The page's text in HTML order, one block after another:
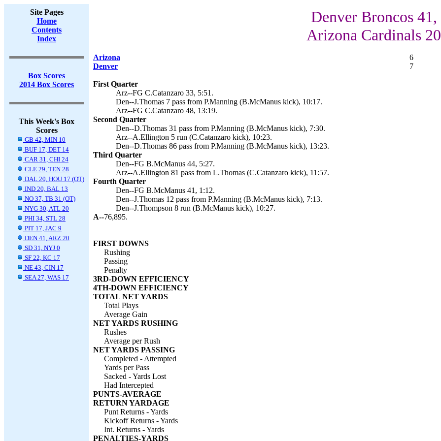
Site Pages
Home
Contents
Index
Box Scores
2014 Box Scores
This Week's Box
Scores
GB 42, MIN 10
BUF 17, DET 14
CAR 31, CHI 24
CLE 29, TEN 28
DAL 20, HOU 17 (OT)
IND 20, BAL 13
NO 37, TB 31 (OT)
NYG 30, ATL 20
PHI 34, STL 28
PIT 17, JAC 9
DEN 41, ARZ 20
SD 31, NYJ 0
SF 22, KC 17
NE 43, CIN 17
SEA 27, WAS 17
Denver Broncos 41,
Arizona Cardinals 20
Arizona 6
Denver
7
First Quarter
Arz--FG C.Catanzaro 33, 5:51.
Den--J.Thomas 7 pass from P.Manning (B.McManus kick), 10:17.
Arz--FG C.Catanzaro 48, 13:19.
Second Quarter
Den--D.Thomas 31 pass from P.Manning (B.McManus kick), 7:30.
Arz--A.Ellington 5 run (C.Catanzaro kick), 10:23.
Den--D.Thomas 86 pass from P.Manning (B.McManus kick), 13:23.
Third Quarter
Den--FG B.McManus 44, 5:27.
Arz--A.Ellington 81 pass from L.Thomas (C.Catanzaro kick), 11:57.
Fourth Quarter
Den--FG B.McManus 41, 1:12.
Den--J.Thomas 12 pass from P.Manning (B.McManus kick), 7:13.
Den--J.Thompson 8 run (B.McManus kick), 10:27.
A--76,895.
FIRST DOWNS
Rushing
Passing
Penalty
3RD-DOWN EFFICIENCY
4TH-DOWN EFFICIENCY
TOTAL NET YARDS
Total Plays
Average Gain
NET YARDS RUSHING
Rushes
Average per Rush
NET YARDS PASSING
Completed - Attempted
Yards per Pass
Sacked - Yards Lost
Had Intercepted
PUNTS-AVERAGE
RETURN YARDAGE
Punt Returns - Yards
Kickoff Returns - Yards
Int. Returns - Yards
PENALTIES-YARDS